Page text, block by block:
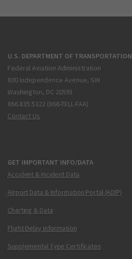
U.S. DEPARTMENT OF TRANSPORTATION
Federal Aviation Administration
800 Independence Avenue, SW
Washington, DC 20591
866.835.5322 (866-TELL-FAA)
Contact Us
GET IMPORTANT INFO/DATA
Accident & Incident Data
Airport Data & Information Portal (ADIP)
Charting & Data
Flight Delay Information
Supplemental Type Certificates